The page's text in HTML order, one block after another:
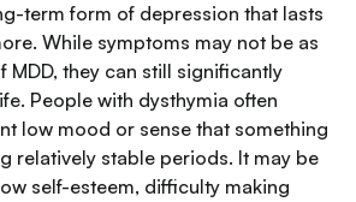
term form of depression that lasts
While symptoms may not be as
MDD, they can still significantly
People with dysthymia often
low mood or sense that something
relatively stable periods. It may be
self-esteem, difficulty making